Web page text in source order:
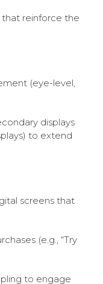
that reinforce the
(eye-level,
displays
to extend
screens that
(e.g., “Try
to engage